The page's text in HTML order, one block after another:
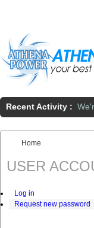
Recent Activity :
You are here:
Home
USER
Log in
Request new password